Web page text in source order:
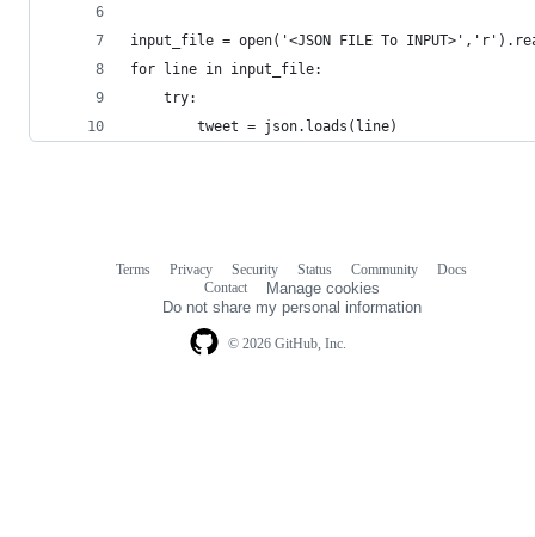
input_file = open('<JSON FILE To
for line in input_file:
    try:
        tweet = json.loads(line)
© 2026 GitHub, Inc.
Terms Privacy Security Status Community
Docs
Contact
Manage cookies
Do not share my personal information